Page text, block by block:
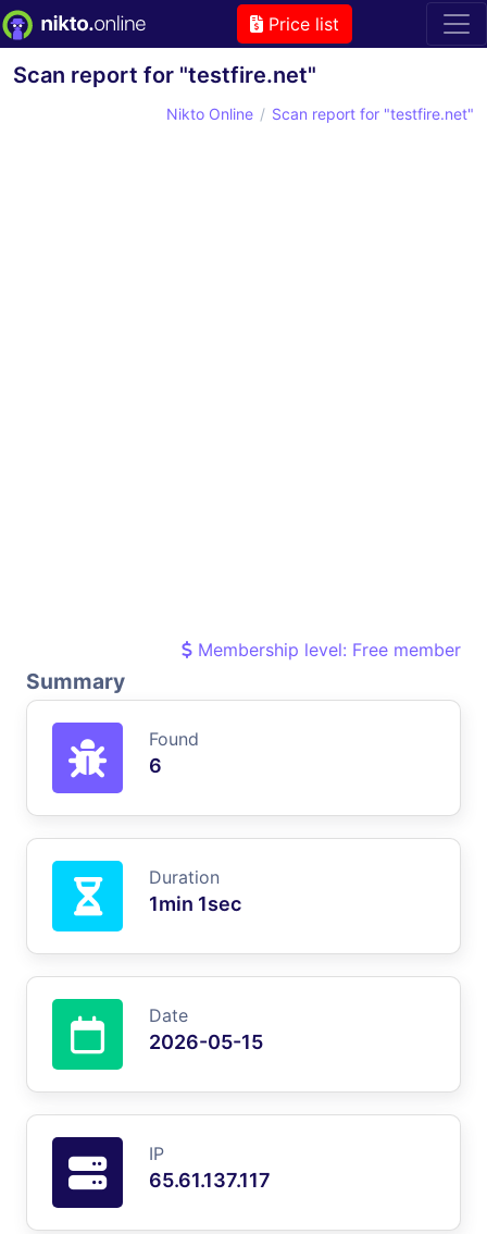
Price list
Scan report for "testfire.net"
Nikto Online Scan report for "testfire.net"
Membership level: Free member
Summary
Found
6
Duration
1min 1sec
Date
2026-05-15
IP
65.61.137.117